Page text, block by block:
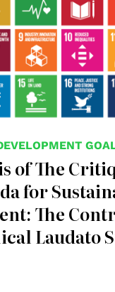
of The
for
The
Laudato